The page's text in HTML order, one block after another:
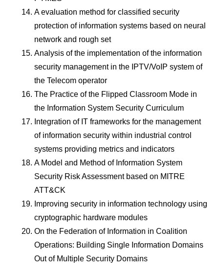
A evaluation method for classified security
protection of information systems based on neural
network and rough set
Analysis of the implementation of the information
security management in the IPTV/VoIP system of
the Telecom operator
The Practice of the Flipped Classroom Mode in
the Information System Security Curriculum
Integration of IT frameworks for the management
of information security within industrial control
systems providing metrics and indicators
A Model and Method of Information System
Security Risk Assessment based on MITRE
ATT&CK
Improving security in information technology using
cryptographic hardware modules
On the Federation of Information in Coalition
Operations: Building Single Information Domains
Out of Multiple Security Domains